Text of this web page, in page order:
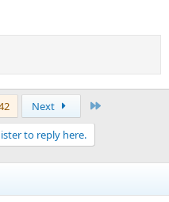
Next
to reply here.